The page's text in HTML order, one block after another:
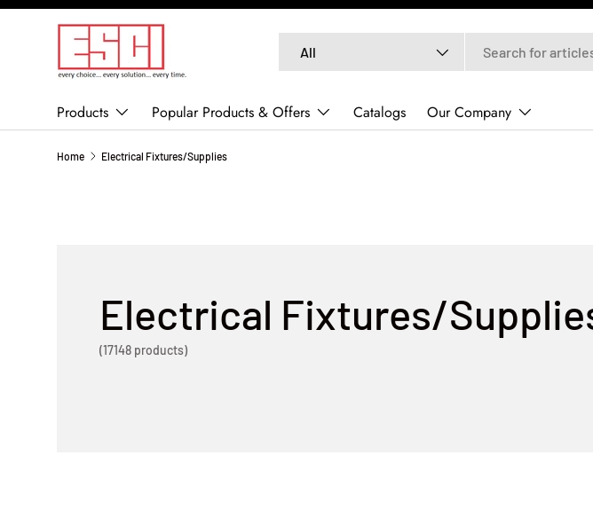
SKIP TO CONTENT
All
Products Popular Products & Offers Catalogs Our Company
Home Electrical Fixtures/Supplies
Electrical Fixtures/
(17148 products)